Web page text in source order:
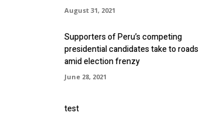
August 31, 2021
Supporters of Peru’s competing
presidential candidates take to roads
amid election frenzy
June 28, 2021
test